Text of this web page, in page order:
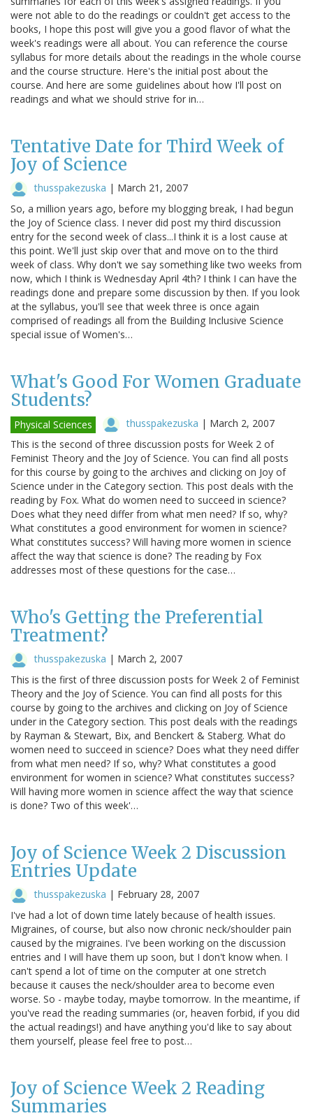
were not able to do the readings or couldn't get access to the
books, I hope this post will give you a good flavor of what the
week's readings were all about. You can reference the course
syllabus for more details about the readings in the whole course
and the course structure. Here's the initial post about the
course. And here are some guidelines about how I'll post on
readings and what we should strive for in…
Tentative Date for Third Week of
Joy of Science
thusspakezuska | March 21, 2007
So, a million years ago, before my blogging break, I had begun
the Joy of Science class. I never did post my third discussion
entry for the second week of class...I think it is a lost cause at
this point. We'll just skip over that and move on to the third
week of class. Why don't we say something like two weeks from
now, which I think is Wednesday April 4th? I think I can have the
readings done and prepare some discussion by then. If you look
at the syllabus, you'll see that week three is once again
comprised of readings all from the Building Inclusive Science
special issue of Women's…
What's Good For Women Graduate
Students?
Physical Sciences thusspakezuska | March 2, 2007
This is the second of three discussion posts for Week 2 of
Feminist Theory and the Joy of Science. You can find all posts
for this course by going to the archives and clicking on Joy of
Science under in the Category section. This post deals with the
reading by Fox. What do women need to succeed in science?
Does what they need differ from what men need? If so, why?
What constitutes a good environment for women in science?
What constitutes success? Will having more women in science
affect the way that science is done? The reading by Fox
addresses most of these questions for the case…
Who's Getting the Preferential
Treatment?
thusspakezuska | March 2, 2007
This is the first of three discussion posts for Week 2 of Feminist
Theory and the Joy of Science. You can find all posts for this
course by going to the archives and clicking on Joy of Science
under in the Category section. This post deals with the readings
by Rayman & Stewart, Bix, and Benckert & Staberg. What do
women need to succeed in science? Does what they need differ
from what men need? If so, why? What constitutes a good
environment for women in science? What constitutes success?
Will having more women in science affect the way that science
is done? Two of this week'…
Joy of Science Week 2 Discussion
Entries Update
thusspakezuska | February 28, 2007
I've had a lot of down time lately because of health issues.
Migraines, of course, but also now chronic neck/shoulder pain
caused by the migraines. I've been working on the discussion
entries and I will have them up soon, but I don't know when. I
can't spend a lot of time on the computer at one stretch
because it causes the neck/shoulder area to become even
worse. So - maybe today, maybe tomorrow. In the meantime, if
you've read the reading summaries (or, heaven forbid, if you did
the actual readings!) and have anything you'd like to say about
them yourself, please feel free to post…
Joy of Science Week 2 Reading
Summaries